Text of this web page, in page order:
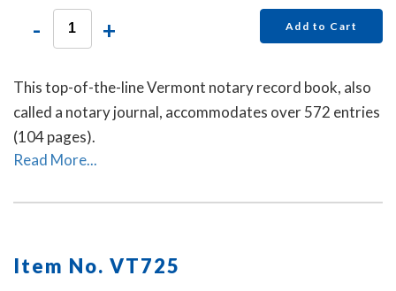
- + Add to Cart
This top-of-the-line Vermont notary record book, also
called a notary journal, accommodates over 572 entries
(104 pages).
Read More...
Item No. VT725